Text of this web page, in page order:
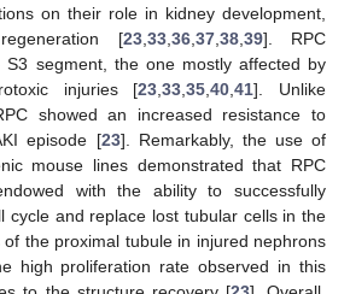
on their role in kidney development,
[23,33,36,37,38,39]. RPC
S3 segment, the one mostly affected by
injuries [23,33,35,40,41]. Unlike
showed an increased resistance to
episode [23]. Remarkably, the use of
mouse lines demonstrated that RPC
with the ability to successfully
cycle and replace lost tubular cells in the
the proximal tubule in injured nephrons
high proliferation rate observed in this